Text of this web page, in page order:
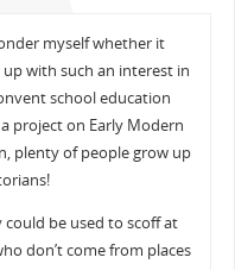
myself whether it
with such an interest in
school education
project on Early Modern
plenty of people grow up
be used to scoff at
don’t come from places